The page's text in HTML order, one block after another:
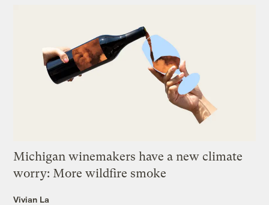
Michigan winemakers have a new climate
worry: More wildfire smoke
Vivian La